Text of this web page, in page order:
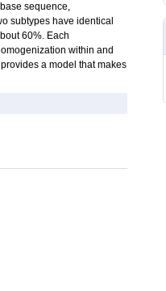
sequence,
subtypes have identical
60%. Each
within and
a model that makes